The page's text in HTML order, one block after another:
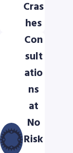
Cras
hes
Con
sult
atio
ns
at
No
Risk